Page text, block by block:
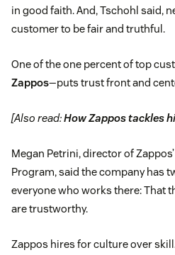
in good faith. And, Tschohl said,
customer to be fair and truthful.
One of the one percent of top
Zappos—puts trust front and
[Also read:How Zappos tackles
Megan Petrini, director of
Program, said the company has
everyone who works there: That
are trustworthy.
Zappos hires for culture over